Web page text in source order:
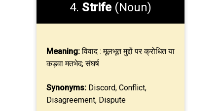
4. Strife (Noun)
Meaning:विवाद : मूलभूत मुद्दों पर क्रोधित या
कड़वा मतभेद; संघर्ष
Synonyms: Discord, Conflict,
Disagreement, Dispute